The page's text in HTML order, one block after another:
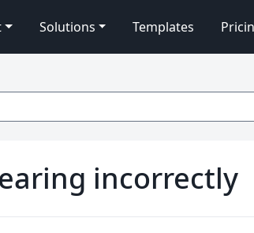
Solutions Templates
incorrectly